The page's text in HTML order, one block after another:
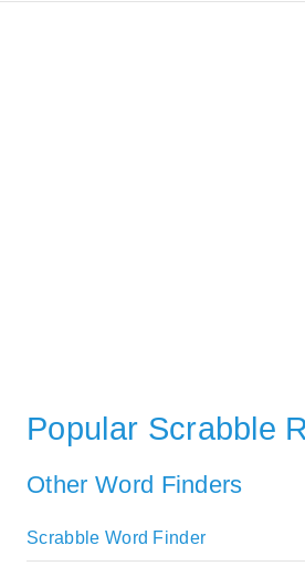
Popular Scrabble
Other Word Finders
Scrabble Word Finder